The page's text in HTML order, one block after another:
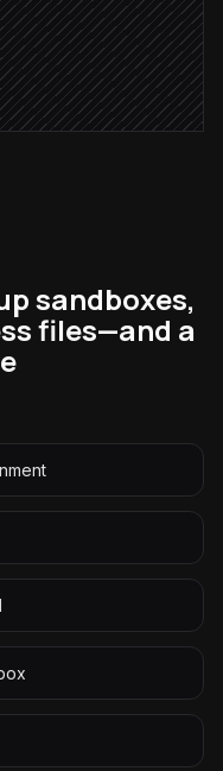
sandboxes,
files—and a